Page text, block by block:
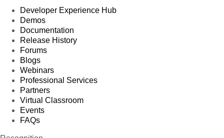
Developer Experience Hub
Demos
Documentation
Release History
Forums
Blogs
Webinars
Professional Services
Partners
Virtual Classroom
Events
FAQs